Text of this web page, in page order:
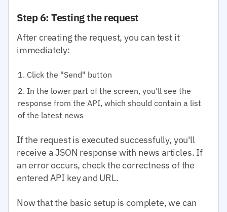
Step 6: Testing the request
After creating the request, you can test it
immediately:
Click the "Send" button
In the lower part of the screen, you'll see the
response from the API, which should contain a list
of the latest news
If the request is executed successfully, you'll
receive a JSON response with news articles. If
an error occurs, check the correctness of the
entered API key and URL.
Now that the basic setup is complete, we can